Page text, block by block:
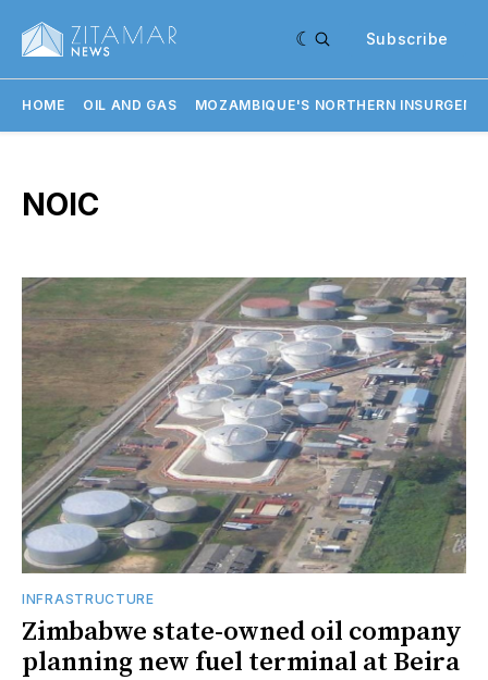
Subscribe
HOME OIL AND GAS MOZAMBIQUE'S NORTHERN
NOIC
INFRASTRUCTURE
Zimbabwe state-owned oil company
planning new fuel terminal at Beira